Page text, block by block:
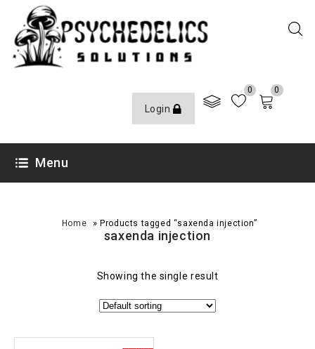
Login
0 0
Menu
Home »Products tagged “saxenda injection”
saxenda injection
Showing the single result